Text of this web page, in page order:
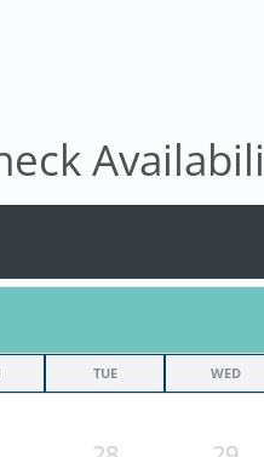
TUE WED